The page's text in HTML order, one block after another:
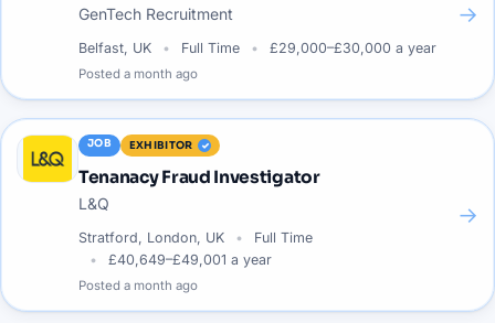
GenTech Recruitment
Belfast, UK Full Time £29,000–£30,000 a year
Posted a month ago
→
JOB EXHIBITOR
Tenanacy Fraud Investigator
L&Q
Stratford, London, UK
Full Time
£40,649–£49,001 a year
Posted a month ago
→